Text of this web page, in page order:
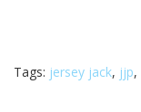
Tags: jersey jack, jjp,